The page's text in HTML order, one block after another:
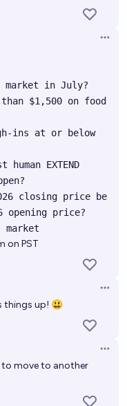
in July?
$1,500 on food
ins at or below
EXTEND
closing price be
opening price?
on PST
things up! 😃
to move to another